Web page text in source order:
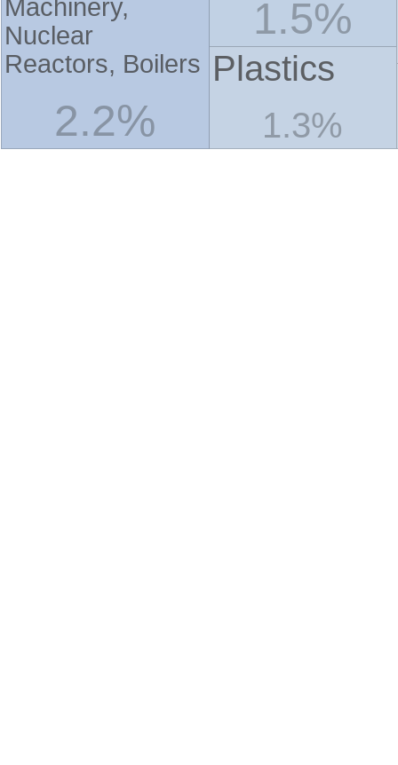
1.5%
1.3%
Plastics
2.2%
Machinery,
Nuclear
Reactors, Boilers